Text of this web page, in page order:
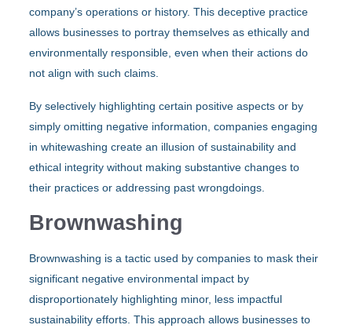
company’s operations or history. This deceptive practice
allows businesses to portray themselves as ethically and
environmentally responsible, even when their actions do
not align with such claims.
By selectively highlighting certain positive aspects or by
simply omitting negative information, companies engaging
in whitewashing create an illusion of sustainability and
ethical integrity without making substantive changes to
their practices or addressing past wrongdoings.
Brownwashing
Brownwashing is a tactic used by companies to mask their
significant negative environmental impact by
disproportionately highlighting minor, less impactful
sustainability efforts. This approach allows businesses to